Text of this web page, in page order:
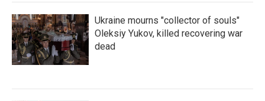
Ukraine mourns "collector of souls"
Oleksiy Yukov, killed recovering war
dead